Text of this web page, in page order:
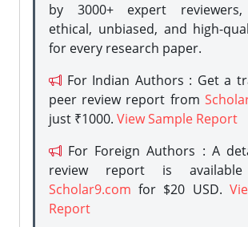
by 3000+ expert reviewers,
ethical, unbiased, and high-
for every research paper.
For Indian Authors : Get a
peer review report from
just ₹1000. View Sample Report
For Foreign Authors : A
review report is
Scholar9.com for $20 USD.
Report